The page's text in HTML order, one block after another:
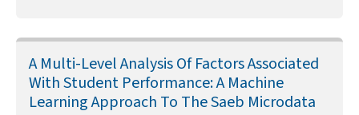
A Multi-Level Analysis Of Factors Associated
With Student Performance: A Machine
Learning Approach To The Saeb Microdata